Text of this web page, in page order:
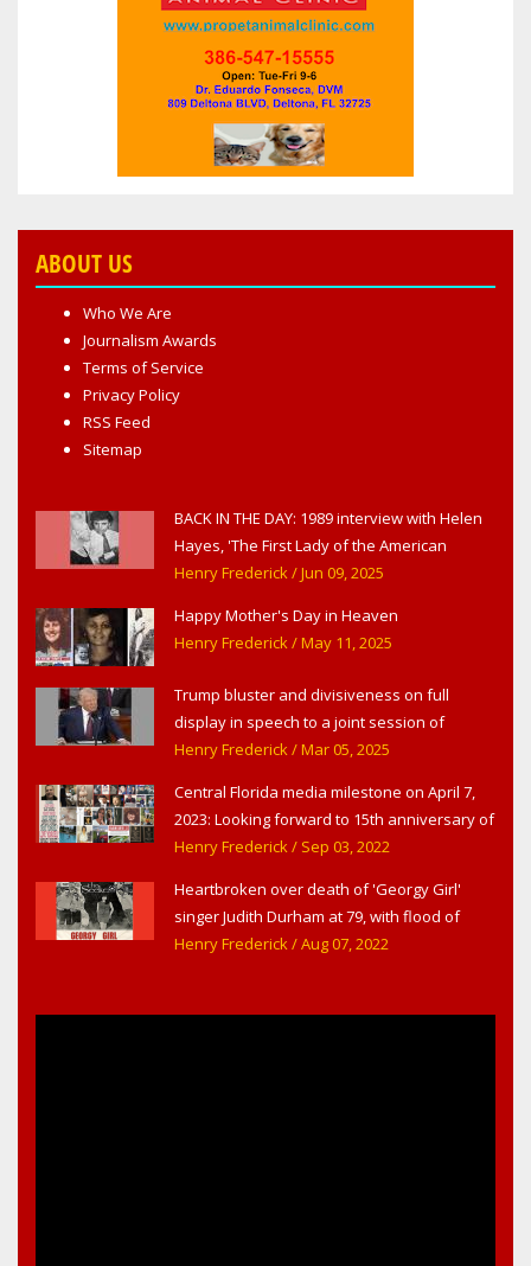
ABOUT US
Who We Are
Journalism Awards
Terms of Service
Privacy Policy
RSS Feed
Sitemap
BACK IN THE DAY: 1989 interview with Helen
Hayes, 'The First Lady of the American
Theater,' in West Haverstraw, NY
Henry Frederick/ Jun 09, 2025
Happy Mother's Day in Heaven
Henry Frederick/ May 11, 2025
Trump bluster and divisiveness on full
display in speech to a joint session of
Congress
Henry Frederick/ Mar 05, 2025
Central Florida media milestone on April 7,
2023: Looking forward to 15th anniversary of
Headline Surfer as award-winning online
Sanford & Orlando
Henry Frederick/ Sep 03, 2022
Heartbroken over death of 'Georgy Girl'
singer Judith Durham at 79, with flood of
early childhood music memories
Henry Frederick/ Aug 07, 2022